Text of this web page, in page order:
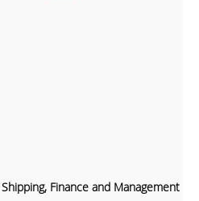
Finance and Management